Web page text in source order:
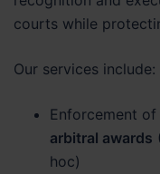
courts while
Our services include:
Enforcement of
arbitral awards
hoc)